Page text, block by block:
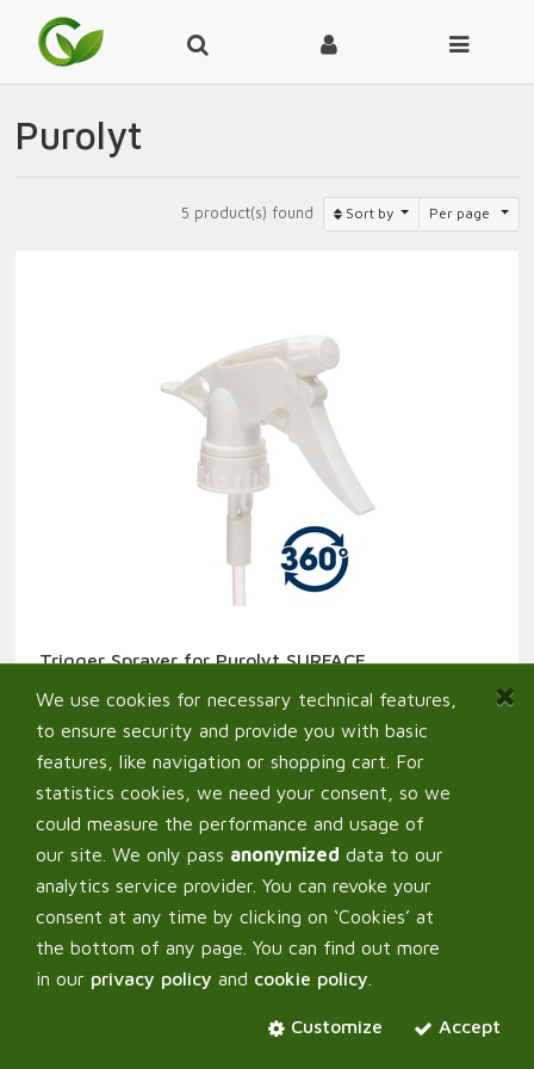
Purolyt
5 product(s) found Sort by Per page
Trigger Sprayer for Purolyt SURFACE
From:2,90€
We use cookies for necessary technical features,
to ensure security and provide you with basic
features, like navigation or shopping cart. For
statistics cookies, we need your consent, so we
could measure the performance and usage of
our site. We only pass anonymized data to our
analytics service provider. You can revoke your
consent at any time by clicking on ‘Cookies’ at
the bottom of any page. You can find out more
in our privacy policy and cookie policy
Accept
Customize